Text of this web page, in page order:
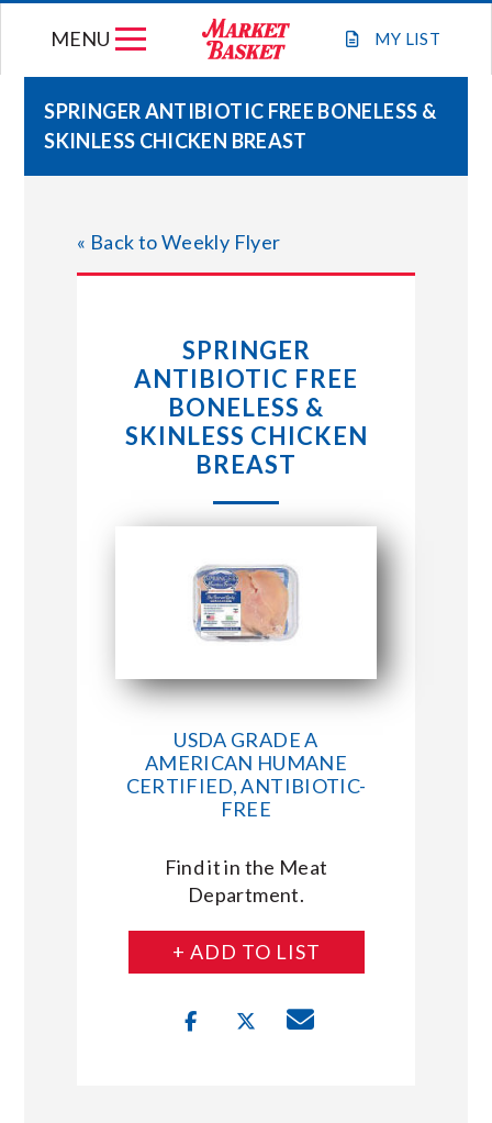
MY LIST
MENU
WEEKLY FLYER
STORE LOCATIONS
ABOUT US
SPRINGER ANTIBIOTIC FREE BONELESS &
SKINLESS CHICKEN BREAST
« Back to Weekly Flyer
SPRINGER
ANTIBIOTIC FREE
BONELESS &
SKINLESS CHICKEN
BREAST
USDA GRADE A
AMERICAN HUMANE
CERTIFIED, ANTIBIOTIC-
FREE
Find it in the Meat
Department.
+ ADD TO LIST